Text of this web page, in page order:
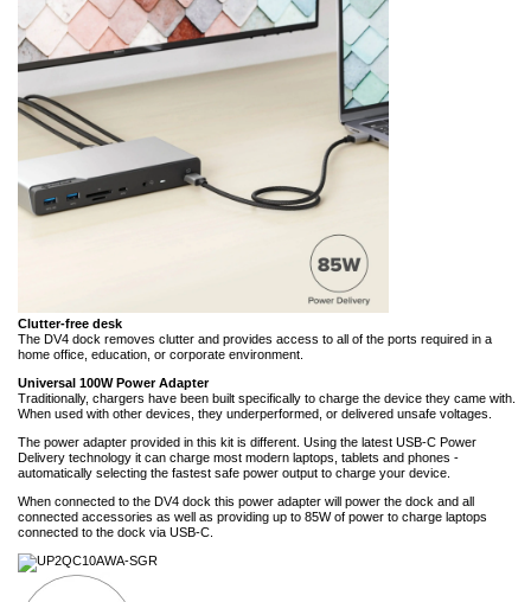
Clutter-free desk
The DV4 dock removes clutter and provides access to all of the ports required in a
home office, education, or corporate environment.
Universal 100W Power Adapter
Traditionally, chargers have been built specifically to charge the device they came with.
When used with other devices, they underperformed, or delivered unsafe voltages.
The power adapter provided in this kit is different. Using the latest USB-C Power
Delivery technology it can charge most modern laptops, tablets and phones -
automatically selecting the fastest safe power output to charge your device.
When connected to the DV4 dock this power adapter will power the dock and all
connected accessories as well as providing up to 85W of power to charge laptops
connected to the dock via USB-C.